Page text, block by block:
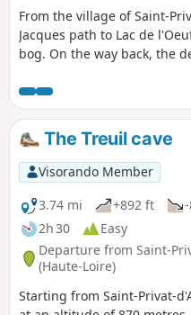
From the village of Saint-
Jacques path to Lac de
bog. On the way back, the
The Treuil cave
Visorando Member
3.74 mi
+892 ft
2h 30
Easy
Departure from Saint-
(Haute-Loire)
Starting from Saint-Privat-